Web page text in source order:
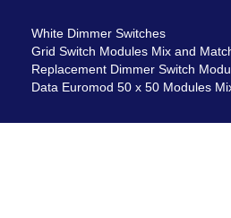
White Dimmer Switches
Grid Switch Modules Mix and
Replacement Dimmer Switch
Data Euromod 50 x 50 Modules